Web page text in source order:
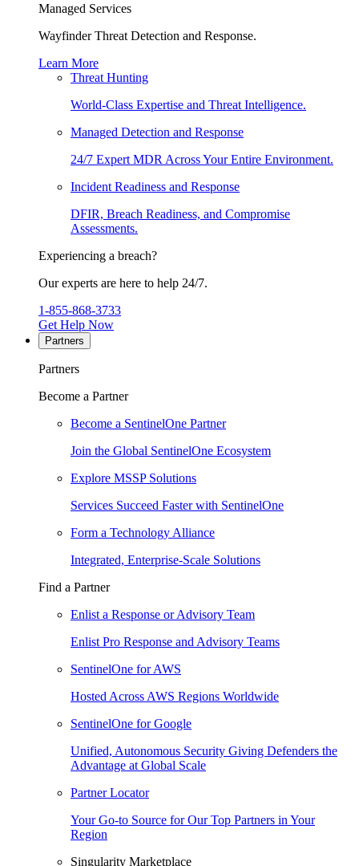
Managed Services
Wayfinder Threat Detection and Response.
Learn More
Threat Hunting
World-Class Expertise and Threat Intelligence.
Managed Detection and Response
24/7 Expert MDR Across Your Entire Environment.
Incident Readiness and Response
DFIR, Breach Readiness, and Compromise
Assessments.
Experiencing a breach?
Our experts are here to help 24/7.
1-855-868-3733
Get Help Now
Partners
Partners
Become a Partner
Become a SentinelOne Partner
Join the Global SentinelOne Ecosystem
Explore MSSP Solutions
Services Succeed Faster with SentinelOne
Form a Technology Alliance
Integrated, Enterprise-Scale Solutions
Find a Partner
Enlist a Response or Advisory Team
Enlist Pro Response and Advisory Teams
SentinelOne for AWS
Hosted Across AWS Regions Worldwide
SentinelOne for Google
Unified, Autonomous Security Giving Defenders the
Advantage at Global Scale
Partner Locator
Your Go-to Source for Our Top Partners in Your
Region
Singularity Marketplace